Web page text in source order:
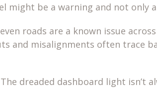
might be a warning and not only a
roads are a known issue
and misalignments often trace
The dreaded dashboard light isn’t